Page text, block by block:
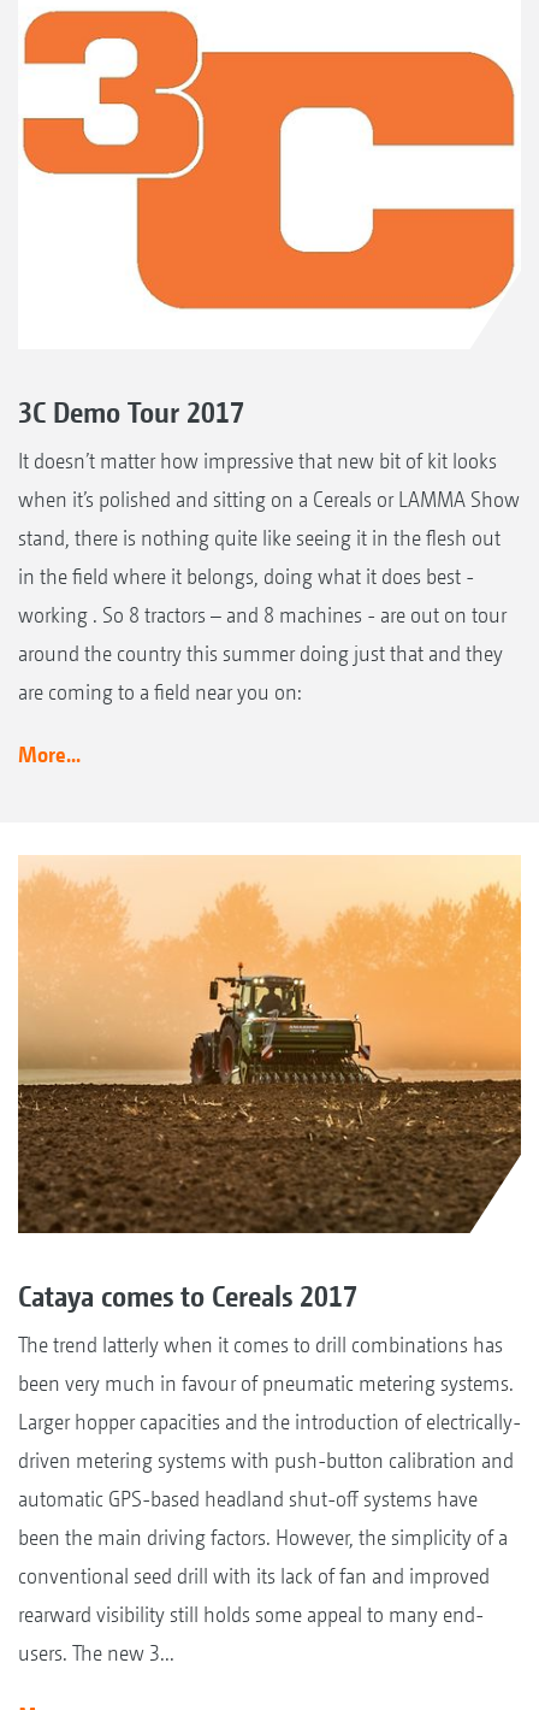
3C Demo Tour 2017
It doesn’t matter how impressive that new bit of kit looks
when it’s polished and sitting on a Cereals or LAMMA Show
stand, there is nothing quite like seeing it in the flesh out
in the field where it belongs, doing what it does best -
working . So 8 tractors – and 8 machines - are out on tour
around the country this summer doing just that and they
are coming to a field near you on:
More...
Cataya comes to Cereals 2017
The trend latterly when it comes to drill combinations has
been very much in favour of pneumatic metering systems.
Larger hopper capacities and the introduction of electrically-
driven metering systems with push-button calibration and
automatic GPS-based headland shut-off systems have
been the main driving factors. However, the simplicity of a
conventional seed drill with its lack of fan and improved
rearward visibility still holds some appeal to many end-
users. The new 3...